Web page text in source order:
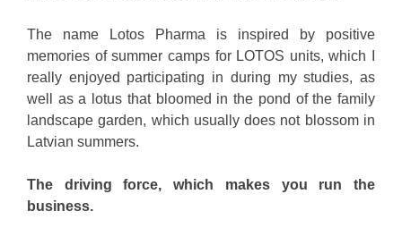
The name Lotos Pharma is inspired by positive
memories of summer camps for LOTOS units, which I
really enjoyed participating in during my studies, as
well as a lotus that bloomed in the pond of the family
landscape garden, which usually does not blossom in
Latvian summers.
The driving force, which makes you run the
business.